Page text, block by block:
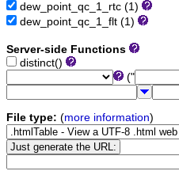
dew_point_qc_1_rtc (1)
dew_point_qc_1_flt (1)
Server-side Functions
distinct()
("
File type: (more information)